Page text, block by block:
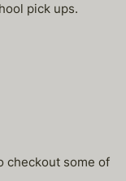
pick ups.
checkout some of